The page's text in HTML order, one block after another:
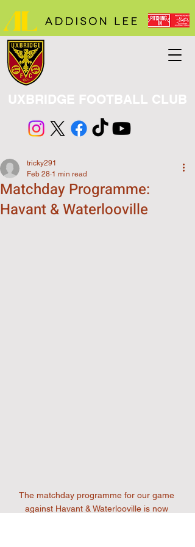
UXBRIDGE FOOTBALL CLUB
Matchday Programme:
Havant & Waterlooville
tricky291
Feb 28 1 min read
The matchday programme for our game
against Havant & Waterlooville is now